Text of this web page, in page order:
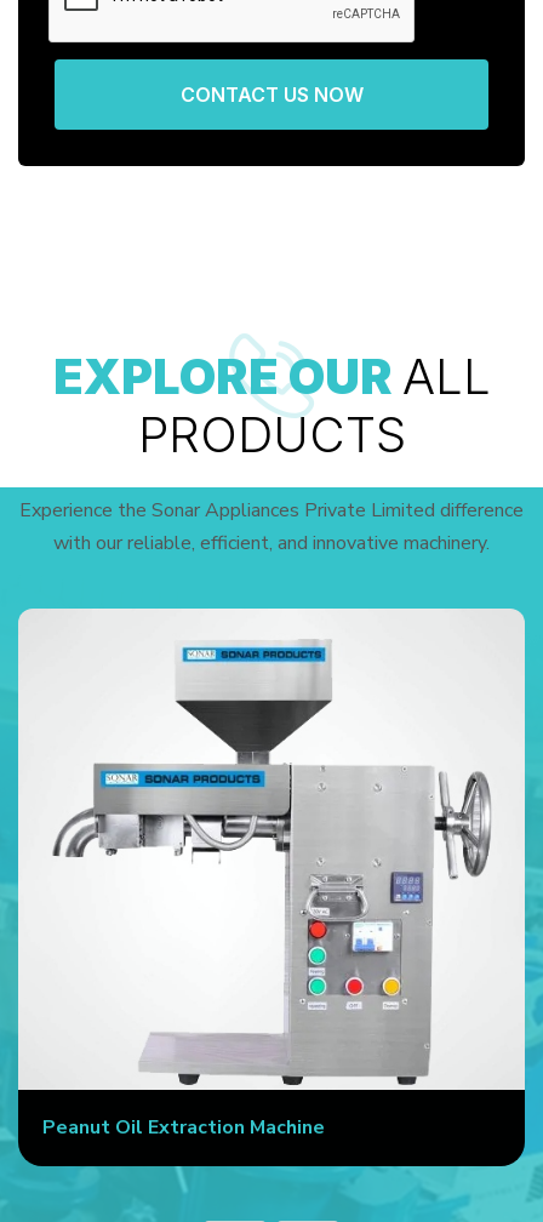
CONTACT US NOW
EXPLORE OUR ALL
PRODUCTS
Experience the Sonar Appliances Private Limited difference
with our reliable, efficient, and innovative machinery.
Peanut Oil Extraction Machine